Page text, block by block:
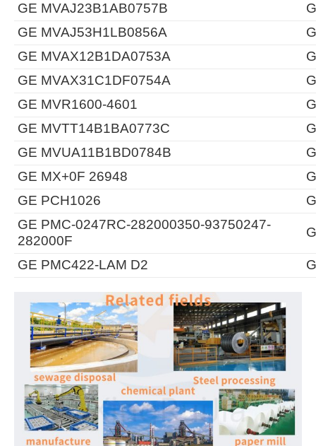
GE MVAJ23B1AB0757B
GE MVAJ53H1LB0856A
GE MVAX12B1DA0753A
GE MVAX31C1DF0754A
GE MVR1600-4601
GE MVTT14B1BA0773C
GE MVUA11B1BD0784B
GE MX+0F 26948
GE PCH1026
GE PMC-0247RC-282000350-93750247-
282000F
GE PMC422-LAM D2